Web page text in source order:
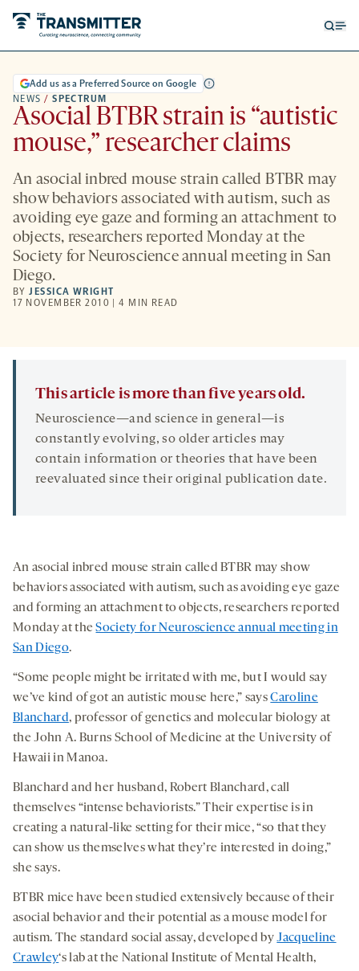
NEWS / SPECTRUM
Add us as a Preferred Source on Google
Asocial BTBR strain is “autistic
mouse,” researcher claims
An asocial inbred mouse strain called BTBR may
show behaviors associated with autism, such as
avoiding eye gaze and forming an attachment to
objects, researchers reported Monday at the
Society for Neuroscience annual meeting in San
Diego.
BYJESSICA WRIGHT
17 NOVEMBER 2010 | 4 MIN READ
This article is more than five years old.
Neuroscience—and science in general—is
constantly evolving, so older articles may
contain information or theories that have been
reevaluated since their original publication date.
An asocial inbred mouse strain called BTBR may show
behaviors associated with autism, such as avoiding eye gaze
and forming an attachment to objects, researchers reported
Monday at theSociety for Neuroscience annual meeting in
San Diego.
“Some people might be irritated with me, but I would say
we’ve kind of got an autistic mouse here,” saysCaroline
Blanchard, professor of genetics and molecular biology at
the John A. Burns School of Medicine at the University of
Hawaii in Manoa.
Blanchard and her husband, Robert Blanchard, call
themselves “intense behaviorists.” Their expertise is in
creating a natural-like setting for their mice, “so that they
can show us themselves what they’re interested in doing,”
she says.
BTBR mice have been studied extensively because of their
asocial behavior and their potential as a mouse model for
autism. The standard social assay, developed byJacqueline
Crawley‘s lab at the National Institute of Mental Health,